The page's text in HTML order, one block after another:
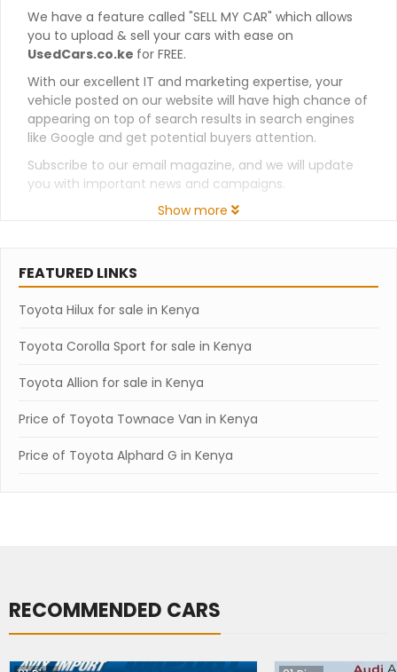
We have a feature called "SELL MY CAR" which allows
you to upload & sell your cars with ease on
UsedCars.co.ke for FREE.
With our excellent IT and marketing expertise, your
vehicle posted on our website will have high chance of
appearing on top of search results in search engines
like Google and get potential buyers attention.
Subscribe to our email magazine, and we will update
you with important news and campaigns.
Show more
FEATURED LINKS
Toyota Hilux for sale in Kenya
Toyota Corolla Sport for sale in Kenya
Toyota Allion for sale in Kenya
Price of Toyota Townace Van in Kenya
Price of Toyota Alphard G in Kenya
RECOMMENDED CARS